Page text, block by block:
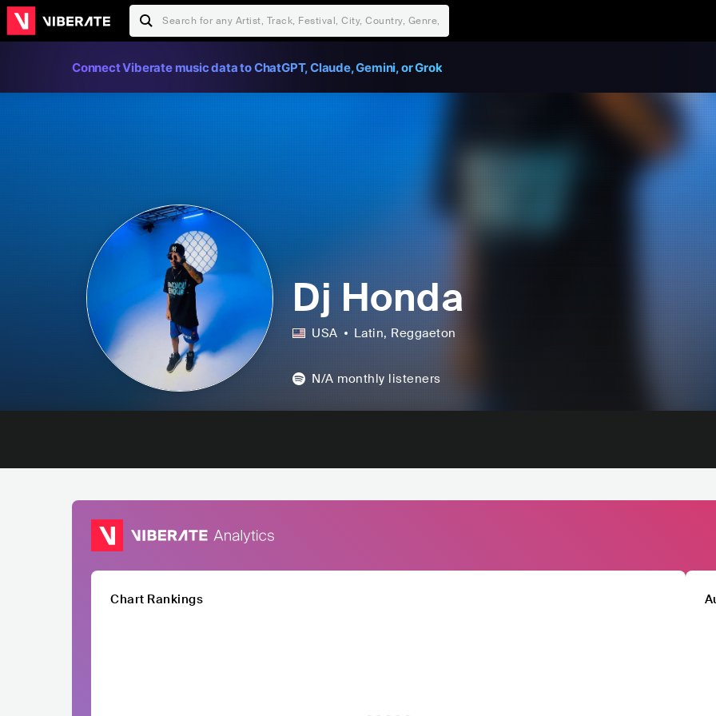
Connect Viberate music data to ChatGPT, Claude, Gemini, or Grok
Dj Honda
USA Latin, Reggaeton
N/A monthly listeners
Chart Rankings